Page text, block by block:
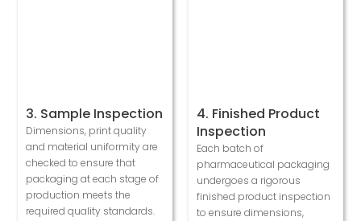
3. Sample Inspection
Dimensions, print quality
and material uniformity are
checked to ensure that
packaging at each stage of
production meets the
required quality standards.
4. Finished Product
Inspection
Each batch of
pharmaceutical packaging
undergoes a rigorous
finished product inspection
to ensure dimensions,